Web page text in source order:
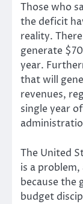
Those who
the deficit
reality.
generate
year.
that will
revenues,
single year
The United
is a
because the
budget